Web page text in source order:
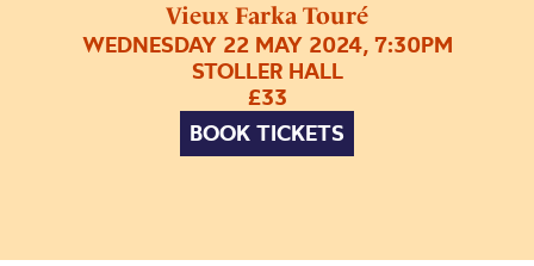
Vieux Farka Touré
WEDNESDAY 22 MAY 2024, 7:30PM
STOLLER HALL
£33
BOOK TICKETS